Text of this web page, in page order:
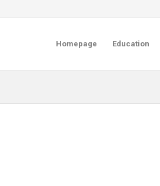
Homepage Education